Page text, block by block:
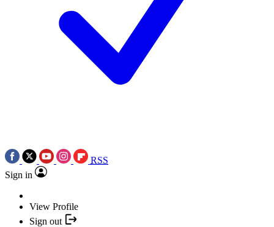
RSS
Sign in
View Profile
Sign out